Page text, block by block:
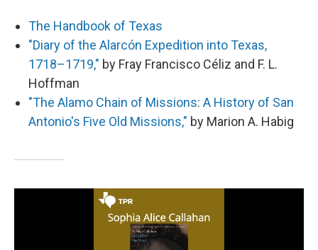
The Handbook of Texas
"Diary of the Alarcón Expedition into Texas,
1718–1719," by Fray Francisco Céliz and F. L.
Hoffman
"The Alamo Chain of Missions: A History of San
Antonio's Five Old Missions," by Marion A. Habig